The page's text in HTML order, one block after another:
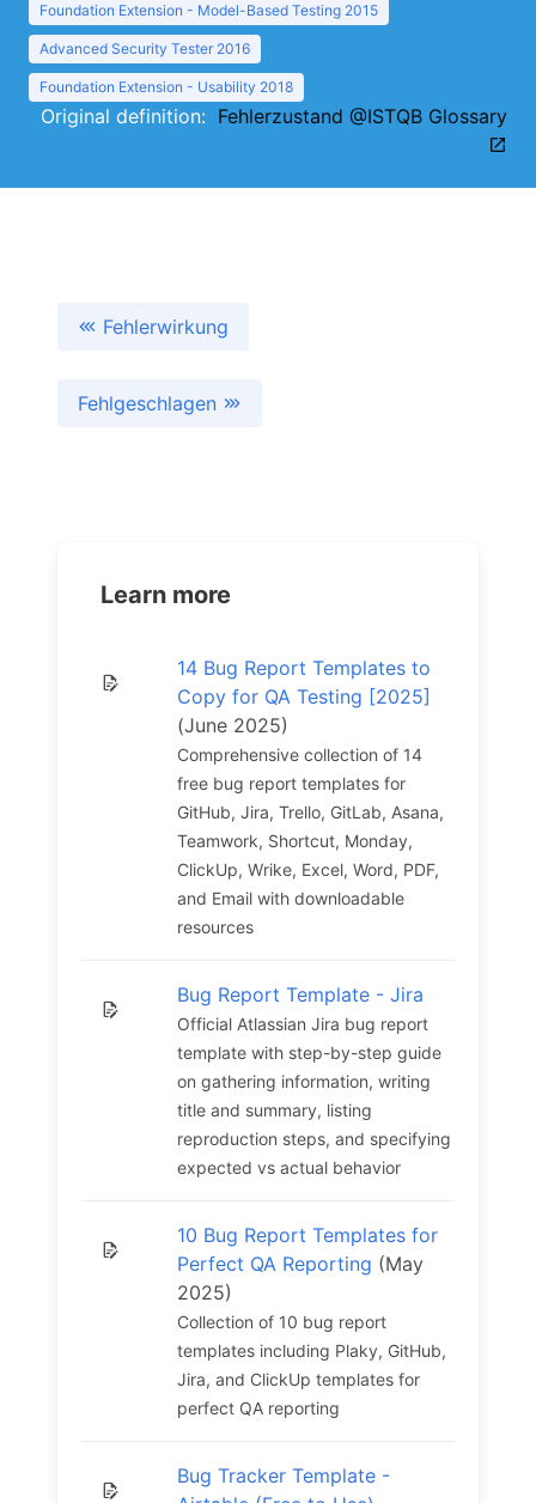
Foundation Extension - Model-Based Testing 2015
Advanced Security Tester 2016
Foundation Extension - Usability 2018
Original definition: Fehlerzustand @ISTQB Glossary
Fehlerwirkung
Fehlgeschlagen
Learn more
14 Bug Report Templates to
Copy for QA Testing [2025]
(June 2025)
Comprehensive collection of 14
free bug report templates for
GitHub, Jira, Trello, GitLab, Asana,
Teamwork, Shortcut, Monday,
ClickUp, Wrike, Excel, Word, PDF,
and Email with downloadable
resources
Bug Report Template - Jira
Official Atlassian Jira bug report
template with step-by-step guide
on gathering information, writing
title and summary, listing
reproduction steps, and specifying
expected vs actual behavior
10 Bug Report Templates for
Perfect QA Reporting (May
2025)
Collection of 10 bug report
templates including Plaky, GitHub,
Jira, and ClickUp templates for
perfect QA reporting
Bug Tracker Template -